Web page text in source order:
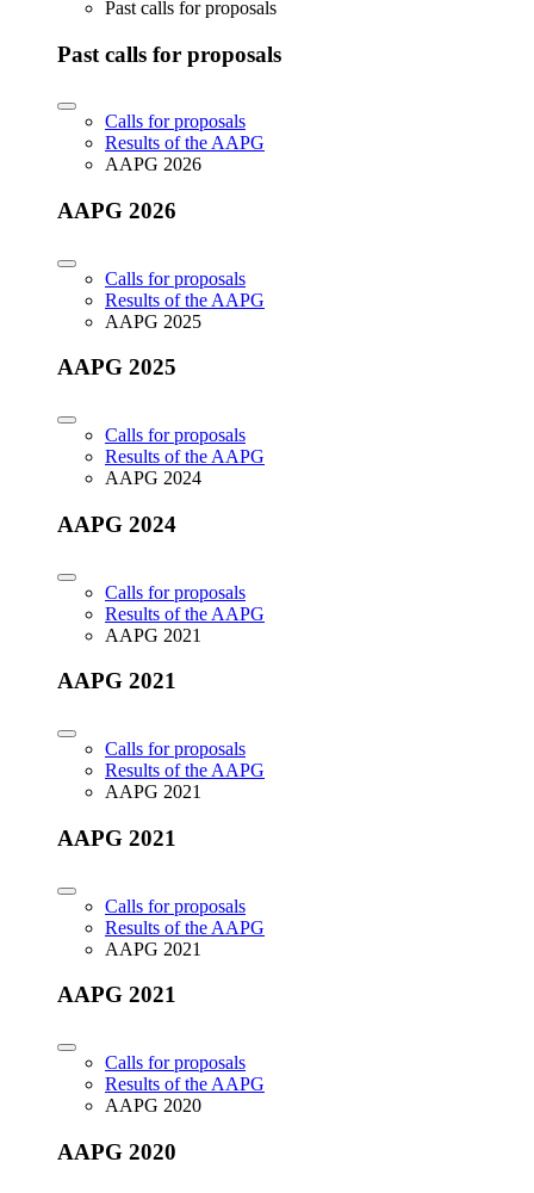
Past calls for proposals
Past calls for proposals
Calls for proposals
Results of the AAPG
AAPG 2026
AAPG 2026
Calls for proposals
Results of the AAPG
AAPG 2025
AAPG 2025
Calls for proposals
Results of the AAPG
AAPG 2024
AAPG 2024
Calls for proposals
Results of the AAPG
AAPG 2021
AAPG 2021
Calls for proposals
Results of the AAPG
AAPG 2021
AAPG 2021
Calls for proposals
Results of the AAPG
AAPG 2021
AAPG 2021
Calls for proposals
Results of the AAPG
AAPG 2020
AAPG 2020